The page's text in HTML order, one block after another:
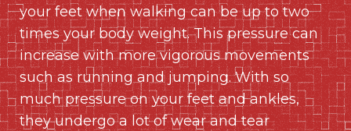
your feet when walking can be up to two
times your body weight. This pressure can
increase with more vigorous movements
such as running and jumping. With so
much pressure on your feet and ankles,
they undergo a lot of wear and tear